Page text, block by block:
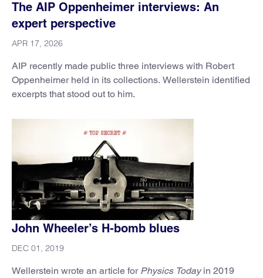
The AIP Oppenheimer interviews: An
expert perspective
APR 17, 2026
AIP recently made public three interviews with Robert
Oppenheimer held in its collections. Wellerstein identified
excerpts that stood out to him.
John Wheeler’s H-bomb blues
DEC 01, 2019
Wellerstein wrote an article for Physics Todayin 2019